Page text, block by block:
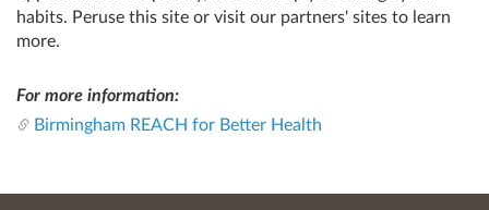
habits. Peruse this site or visit our partners' sites to learn
more.
For more information:
Birmingham REACH for Better Health